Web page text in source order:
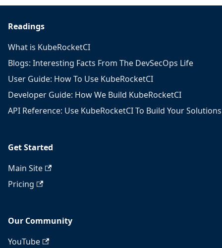
Readings
What is KubeRocketCI
Blogs: Interesting Facts From The DevSecOps Life
User Guide: How To Use KubeRocketCI
Developer Guide: How We Build KubeRocketCI
API Reference: Use KubeRocketCI To Build Your Solutions
Get Started
Main Site
Pricing
Our Community
YouTube